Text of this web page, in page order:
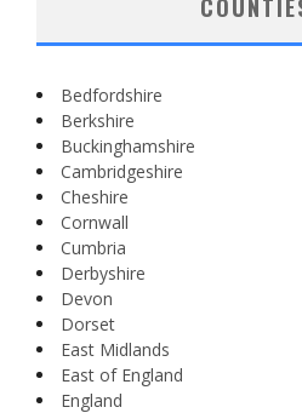
Bedfordshire
Berkshire
Buckinghamshire
Cambridgeshire
Cheshire
Cornwall
Cumbria
Derbyshire
Devon
Dorset
East Midlands
East of England
England